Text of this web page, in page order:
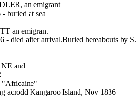
an emigrant
buried at sea
an emigrant
- died after arrival.Buried hereabouts by S.
and
"Africaine"
acrodd Kangaroo Island, Nov 1836